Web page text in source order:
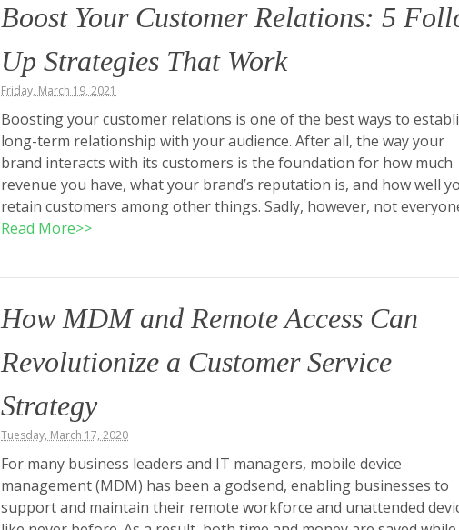
Boost Your Customer Relations: 5
Up Strategies That Work
Friday, March 19, 2021
Boosting your customer relations is one of the best ways to
long-term relationship with your audience. After all, the way your
brand interacts with its customers is the foundation for how much
revenue you have, what your brand’s reputation is, and how well
retain customers among other things. Sadly, however, not
Read More>>
How MDM and Remote Access Can
Revolutionize a Customer Service
Strategy
Tuesday, March 17, 2020
For many business leaders and IT managers, mobile device
management (MDM) has been a godsend, enabling businesses to
support and maintain their remote workforce and unattended